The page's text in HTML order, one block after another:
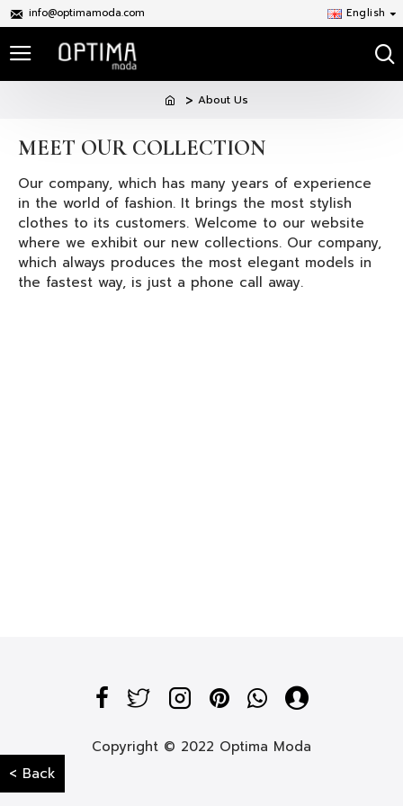
info@optimamoda.com English
About Us
MEET OUR COLLECTION
Our company, which has many years of experience
in the world of fashion. It brings the most stylish
clothes to its customers. Welcome to our website
where we exhibit our new collections. Our company,
which always produces the most elegant models in
the fastest way, is just a phone call away.
Copyright © 2022 Optima Moda
< Back